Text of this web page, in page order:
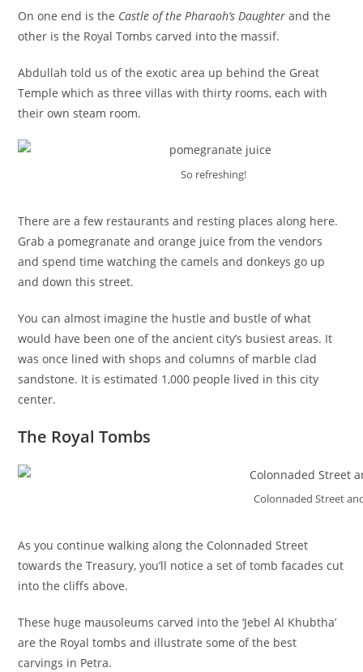
On one end is the Castle of the Pharaoh’s Daughter and the
other is the Royal Tombs carved into the massif.
Abdullah told us of the exotic area up behind the Great
Temple which as three villas with thirty rooms, each with
their own steam room.
So refreshing!
There are a few restaurants and resting places along here.
Grab a pomegranate and orange juice from the vendors
and spend time watching the camels and donkeys go up
and down this street.
You can almost imagine the hustle and bustle of what
would have been one of the ancient city’s busiest areas. It
was once lined with shops and columns of marble clad
sandstone. It is estimated 1,000 people lived in this city
center.
The Royal Tombs
Colonnaded Street
As you continue walking along the Colonnaded Street
towards the Treasury, you’ll notice a set of tomb facades cut
into the cliffs above.
These huge mausoleums carved into the ‘Jebel Al Khubtha’
are the Royal tombs and illustrate some of the best
carvings in Petra.